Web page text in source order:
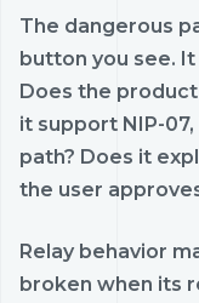
The dangerous
button you see.
Does the
it support NIP-
path? Does it
the user
Relay behavior
broken when its